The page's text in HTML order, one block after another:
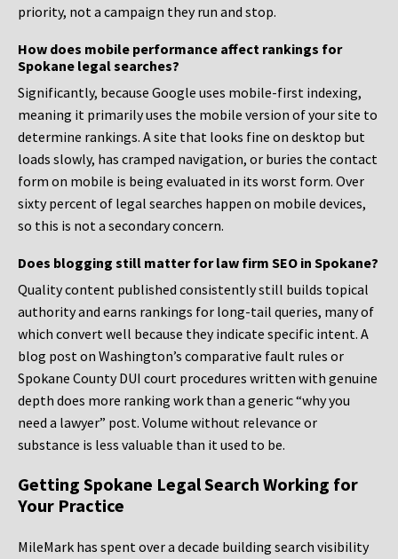
priority, not a campaign they run and stop.
How does mobile performance affect rankings for
Spokane legal searches?
Significantly, because Google uses mobile-first indexing,
meaning it primarily uses the mobile version of your site to
determine rankings. A site that looks fine on desktop but
loads slowly, has cramped navigation, or buries the contact
form on mobile is being evaluated in its worst form. Over
sixty percent of legal searches happen on mobile devices,
so this is not a secondary concern.
Does blogging still matter for law firm SEO in Spokane?
Quality content published consistently still builds topical
authority and earns rankings for long-tail queries, many of
which convert well because they indicate specific intent. A
blog post on Washington’s comparative fault rules or
Spokane County DUI court procedures written with genuine
depth does more ranking work than a generic “why you
need a lawyer” post. Volume without relevance or
substance is less valuable than it used to be.
Getting Spokane Legal Search Working for
Your Practice
MileMark has spent over a decade building search visibility